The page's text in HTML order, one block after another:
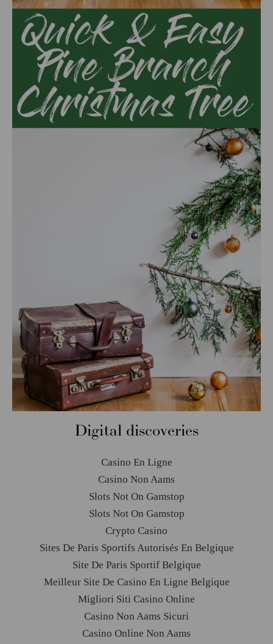
Digital discoveries
Casino En Ligne
Casino Non Aams
Slots Not On Gamstop
Slots Not On Gamstop
Crypto Casino
Sites De Paris Sportifs Autorisés En Belgique
Site De Paris Sportif Belgique
Meilleur Site De Casino En Ligne Belgique
Migliori Siti Casino Online
Casino Non Aams Sicuri
Casino Online Non Aams